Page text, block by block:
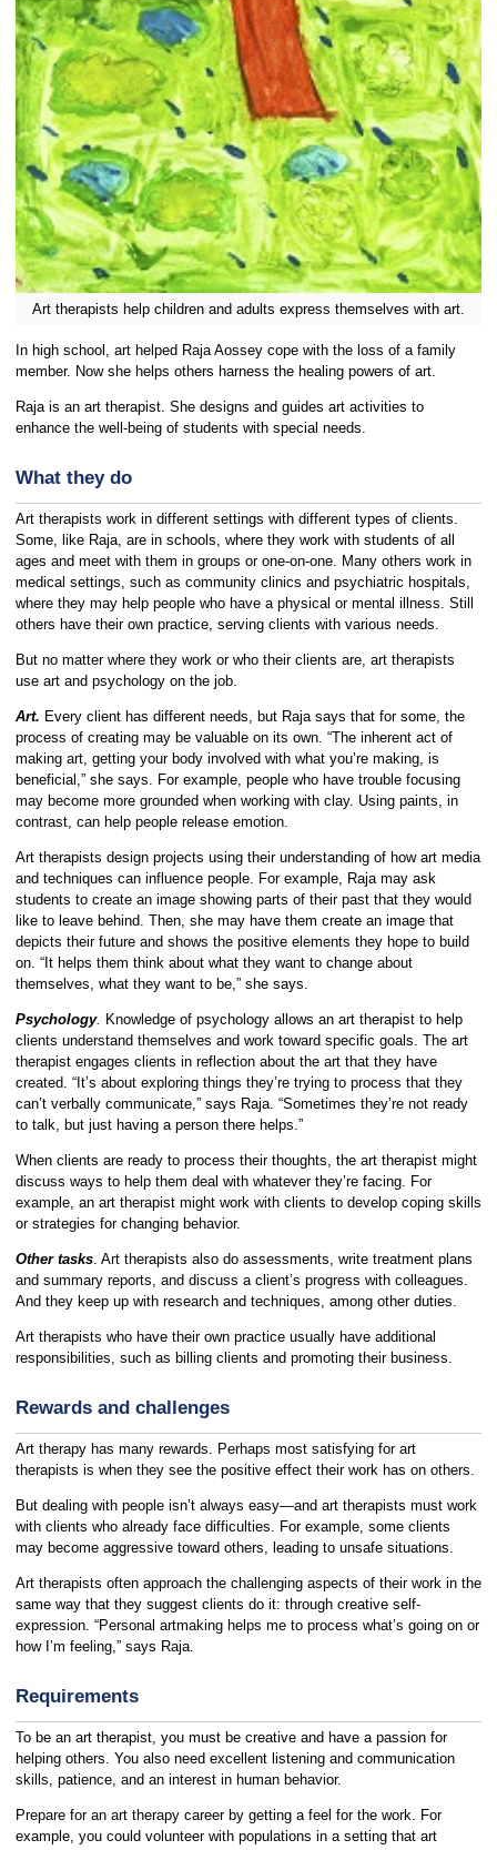
Art therapists help children and adults express themselves with art.
In high school, art helped Raja Aossey cope with the loss of a family
member. Now she helps others harness the healing powers of art.
Raja is an art therapist. She designs and guides art activities to
enhance the well-being of students with special needs.
What they do
Art therapists work in different settings with different types of clients.
Some, like Raja, are in schools, where they work with students of all
ages and meet with them in groups or one-on-one. Many others work in
medical settings, such as community clinics and psychiatric hospitals,
where they may help people who have a physical or mental illness. Still
others have their own practice, serving clients with various needs.
But no matter where they work or who their clients are, art therapists
use art and psychology on the job.
Art. Every client has different needs, but Raja says that for some, the
process of creating may be valuable on its own. “The inherent act of
making art, getting your body involved with what you’re making, is
beneficial,” she says. For example, people who have trouble focusing
may become more grounded when working with clay. Using paints, in
contrast, can help people release emotion.
Art therapists design projects using their understanding of how art media
and techniques can influence people. For example, Raja may ask
students to create an image showing parts of their past that they would
like to leave behind. Then, she may have them create an image that
depicts their future and shows the positive elements they hope to build
on. “It helps them think about what they want to change about
themselves, what they want to be,” she says.
Psychology. Knowledge of psychology allows an art therapist to help
clients understand themselves and work toward specific goals. The art
therapist engages clients in reflection about the art that they have
created. “It’s about exploring things they’re trying to process that they
can’t verbally communicate,” says Raja. “Sometimes they’re not ready
to talk, but just having a person there helps.”
When clients are ready to process their thoughts, the art therapist might
discuss ways to help them deal with whatever they’re facing. For
example, an art therapist might work with clients to develop coping skills
or strategies for changing behavior.
Other tasks. Art therapists also do assessments, write treatment plans
and summary reports, and discuss a client’s progress with colleagues.
And they keep up with research and techniques, among other duties.
Art therapists who have their own practice usually have additional
responsibilities, such as billing clients and promoting their business.
Rewards and challenges
Art therapy has many rewards. Perhaps most satisfying for art
therapists is when they see the positive effect their work has on others.
But dealing with people isn’t always easy—and art therapists must work
with clients who already face difficulties. For example, some clients
may become aggressive toward others, leading to unsafe situations.
Art therapists often approach the challenging aspects of their work in the
same way that they suggest clients do it: through creative self-
expression. “Personal artmaking helps me to process what’s going on or
how I’m feeling,” says Raja.
Requirements
To be an art therapist, you must be creative and have a passion for
helping others. You also need excellent listening and communication
skills, patience, and an interest in human behavior.
Prepare for an art therapy career by getting a feel for the work. For
example, you could volunteer with populations in a setting that art